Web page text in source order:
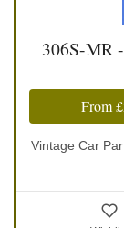
306S-MR
From
Vintage Car